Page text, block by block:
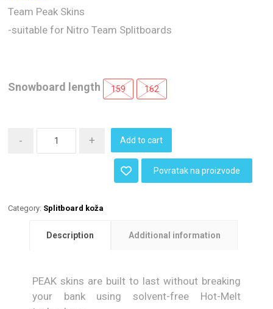
Team Peak Skins
-suitable for Nitro Team Splitboards
Snowboard length 159 162
- + Add to cart
Povratak na proizvode
Category: Splitboard koža
Description Additional information
PEAK skins are built to last without breaking
your bank using solvent-free Hot-Melt